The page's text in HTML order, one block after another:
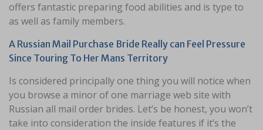
offers fantastic preparing food abilities and is type to
as well as family members.
A Russian Mail Purchase Bride Really can Feel Pressure
Since Touring To Her Mans Territory
Is considered principally one thing you will notice when
you browse a minor of one marriage web site with
Russian all mail order brides. Let’s be honest, you won’t
take into consideration the inside features if it’s the